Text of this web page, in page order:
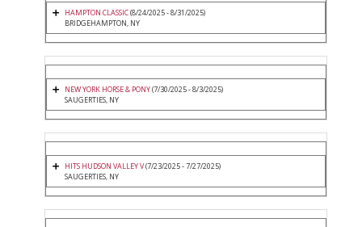
HAMPTON CLASSIC(8/24/2025 - 8/31/2025)
BRIDGEHAMPTON, NY
NEW YORK HORSE & PONY(7/30/2025 - 8/3/2025)
SAUGERTIES, NY
HITS HUDSON VALLEY V(7/23/2025 - 7/27/2025)
SAUGERTIES, NY